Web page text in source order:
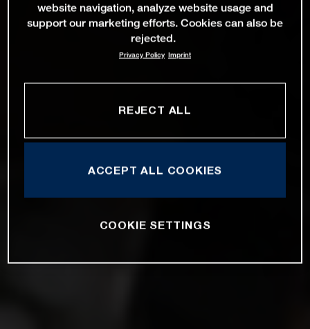
website navigation, analyze website usage and
support our marketing efforts. Cookies can also be
rejected.
Privacy Policy Imprint
REJECT ALL
ACCEPT ALL COOKIES
COOKIE SETTINGS